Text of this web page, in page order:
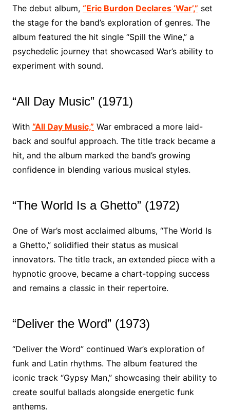
The debut album, “Eric Burdon Declares ‘War’,” set
the stage for the band’s exploration of genres. The
album featured the hit single “Spill the Wine,” a
psychedelic journey that showcased War’s ability to
experiment with sound.
“All Day Music” (1971)
With “All Day Music,” War embraced a more laid-
back and soulful approach. The title track became a
hit, and the album marked the band’s growing
confidence in blending various musical styles.
“The World Is a Ghetto” (1972)
One of War’s most acclaimed albums, “The World Is
a Ghetto,” solidified their status as musical
innovators. The title track, an extended piece with a
hypnotic groove, became a chart-topping success
and remains a classic in their repertoire.
“Deliver the Word” (1973)
“Deliver the Word” continued War’s exploration of
funk and Latin rhythms. The album featured the
iconic track “Gypsy Man,” showcasing their ability to
create soulful ballads alongside energetic funk
anthems.